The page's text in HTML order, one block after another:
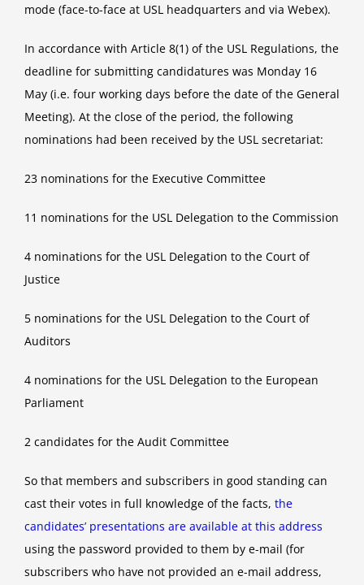
mode (face-to-face at USL headquarters and via Webex).
In accordance with Article 8(1) of the USL Regulations, the
deadline for submitting candidatures was Monday 16
May (i.e. four working days before the date of the General
Meeting). At the close of the period, the following
nominations had been received by the USL secretariat:
23 nominations for the Executive Committee
11 nominations for the USL Delegation to the Commission
4 nominations for the USL Delegation to the Court of
Justice
5 nominations for the USL Delegation to the Court of
Auditors
4 nominations for the USL Delegation to the European
Parliament
2 candidates for the Audit Committee
So that members and subscribers in good standing can
cast their votes in full knowledge of the facts, the
candidates’ presentations are available at this address
using the password provided to them by e-mail (for
subscribers who have not provided an e-mail address,